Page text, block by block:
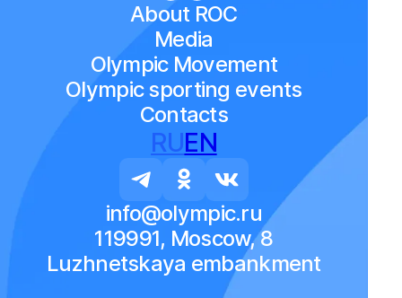
About ROC
Media
Olympic Movement
Olympic sporting events
Contacts
RUEN
info@olympic.ru
119991, Moscow, 8
Luzhnetskaya embankment